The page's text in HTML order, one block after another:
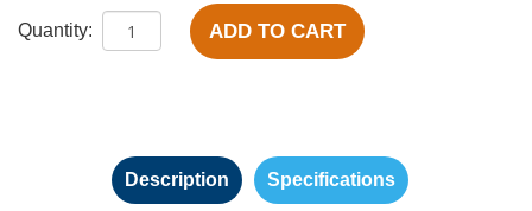
Quantity: ADD TO CART
Description Specifications